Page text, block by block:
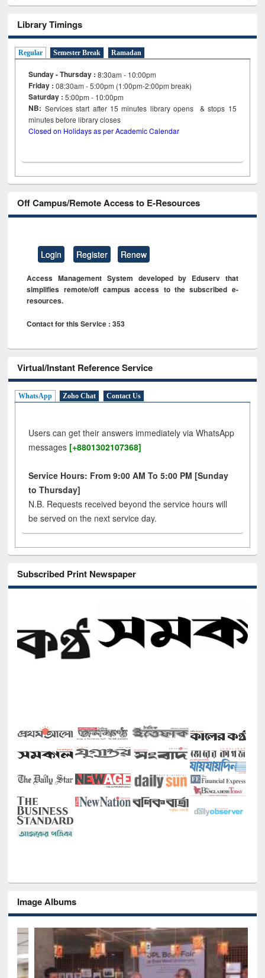
Library Timings
Regular Semester Break Ramadan
Sunday - Thursday : 8:30am - 10:00pm
Friday :08:30am - 5:00pm (1:00pm-2:00pm break)
Saturday : 5:00pm - 10:00pm
NB: Services start after 15minutes library opens & stops 15
minutes before library closes
Closed on Holidays as per Academic Calendar
Off Campus/Remote Access to E-Resources
Login Register Renew
Access Management System developed by Eduserv that
simplifies remote/off campus access to the subscribed e-
resources.
Contact for this Service : 353
Virtual/Instant Reference Service
WhatsApp Zoho Chat Contact Us
Users can get their answers immediately via WhatsApp
messages [+8801302107368]
Service Hours: From 9:00 AM To 5:00 PM [Sunday
to Thursday]
N.B. Requests received beyond the service hours will
be served on the next service day.
Subscribed Print Newspaper
Image Albums